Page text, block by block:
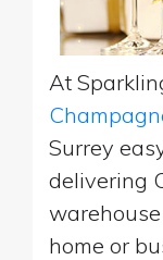
At
Surrey
delivering
home or